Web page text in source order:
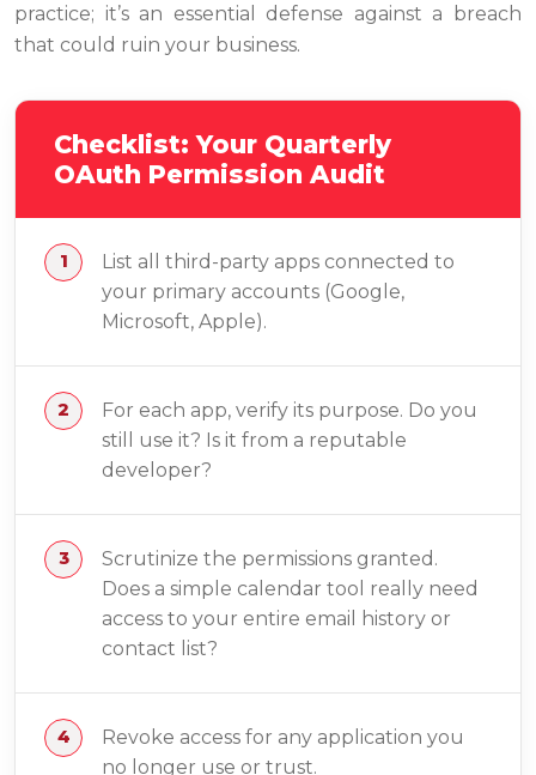
practice; it’s an essential defense against a breach
that could ruin your business.
Checklist: Your Quarterly
OAuth Permission Audit
List all third-party apps connected to
your primary accounts (Google,
Microsoft, Apple).
For each app, verify its purpose. Do you
still use it? Is it from a reputable
developer?
Scrutinize the permissions granted.
Does a simple calendar tool really need
access to your entire email history or
contact list?
Revoke access for any application you
no longer use or trust.